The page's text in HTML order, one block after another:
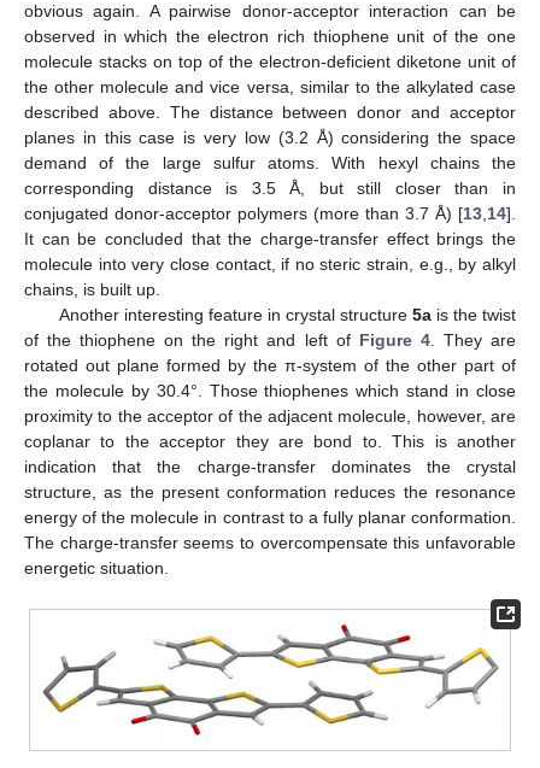
obvious again. A pairwise donor-acceptor interaction can be
observed in which the electron rich thiophene unit of the one
molecule stacks on top of the electron-deficient diketone unit of
the other molecule and vice versa, similar to the alkylated case
described above. The distance between donor and acceptor
planes in this case is very low (3.2 Å) considering the space
demand of the large sulfur atoms. With hexyl chains the
corresponding distance is 3.5 Å, but still closer than in
conjugated donor-acceptor polymers (more than 3.7 Å) [13,14].
It can be concluded that the charge-transfer effect brings the
molecule into very close contact, if no steric strain, e.g., by alkyl
chains, is built up.
Another interesting feature in crystal structure 5ais the twist
of the thiophene on the right and left of Figure 4. They are
rotated out plane formed by the π-system of the other part of
the molecule by 30.4°. Those thiophenes which stand in close
proximity to the acceptor of the adjacent molecule, however, are
coplanar to the acceptor they are bond to. This is another
indication that the charge-transfer dominates the crystal
structure, as the present conformation reduces the resonance
energy of the molecule in contrast to a fully planar conformation.
The charge-transfer seems to overcompensate this unfavorable
energetic situation.